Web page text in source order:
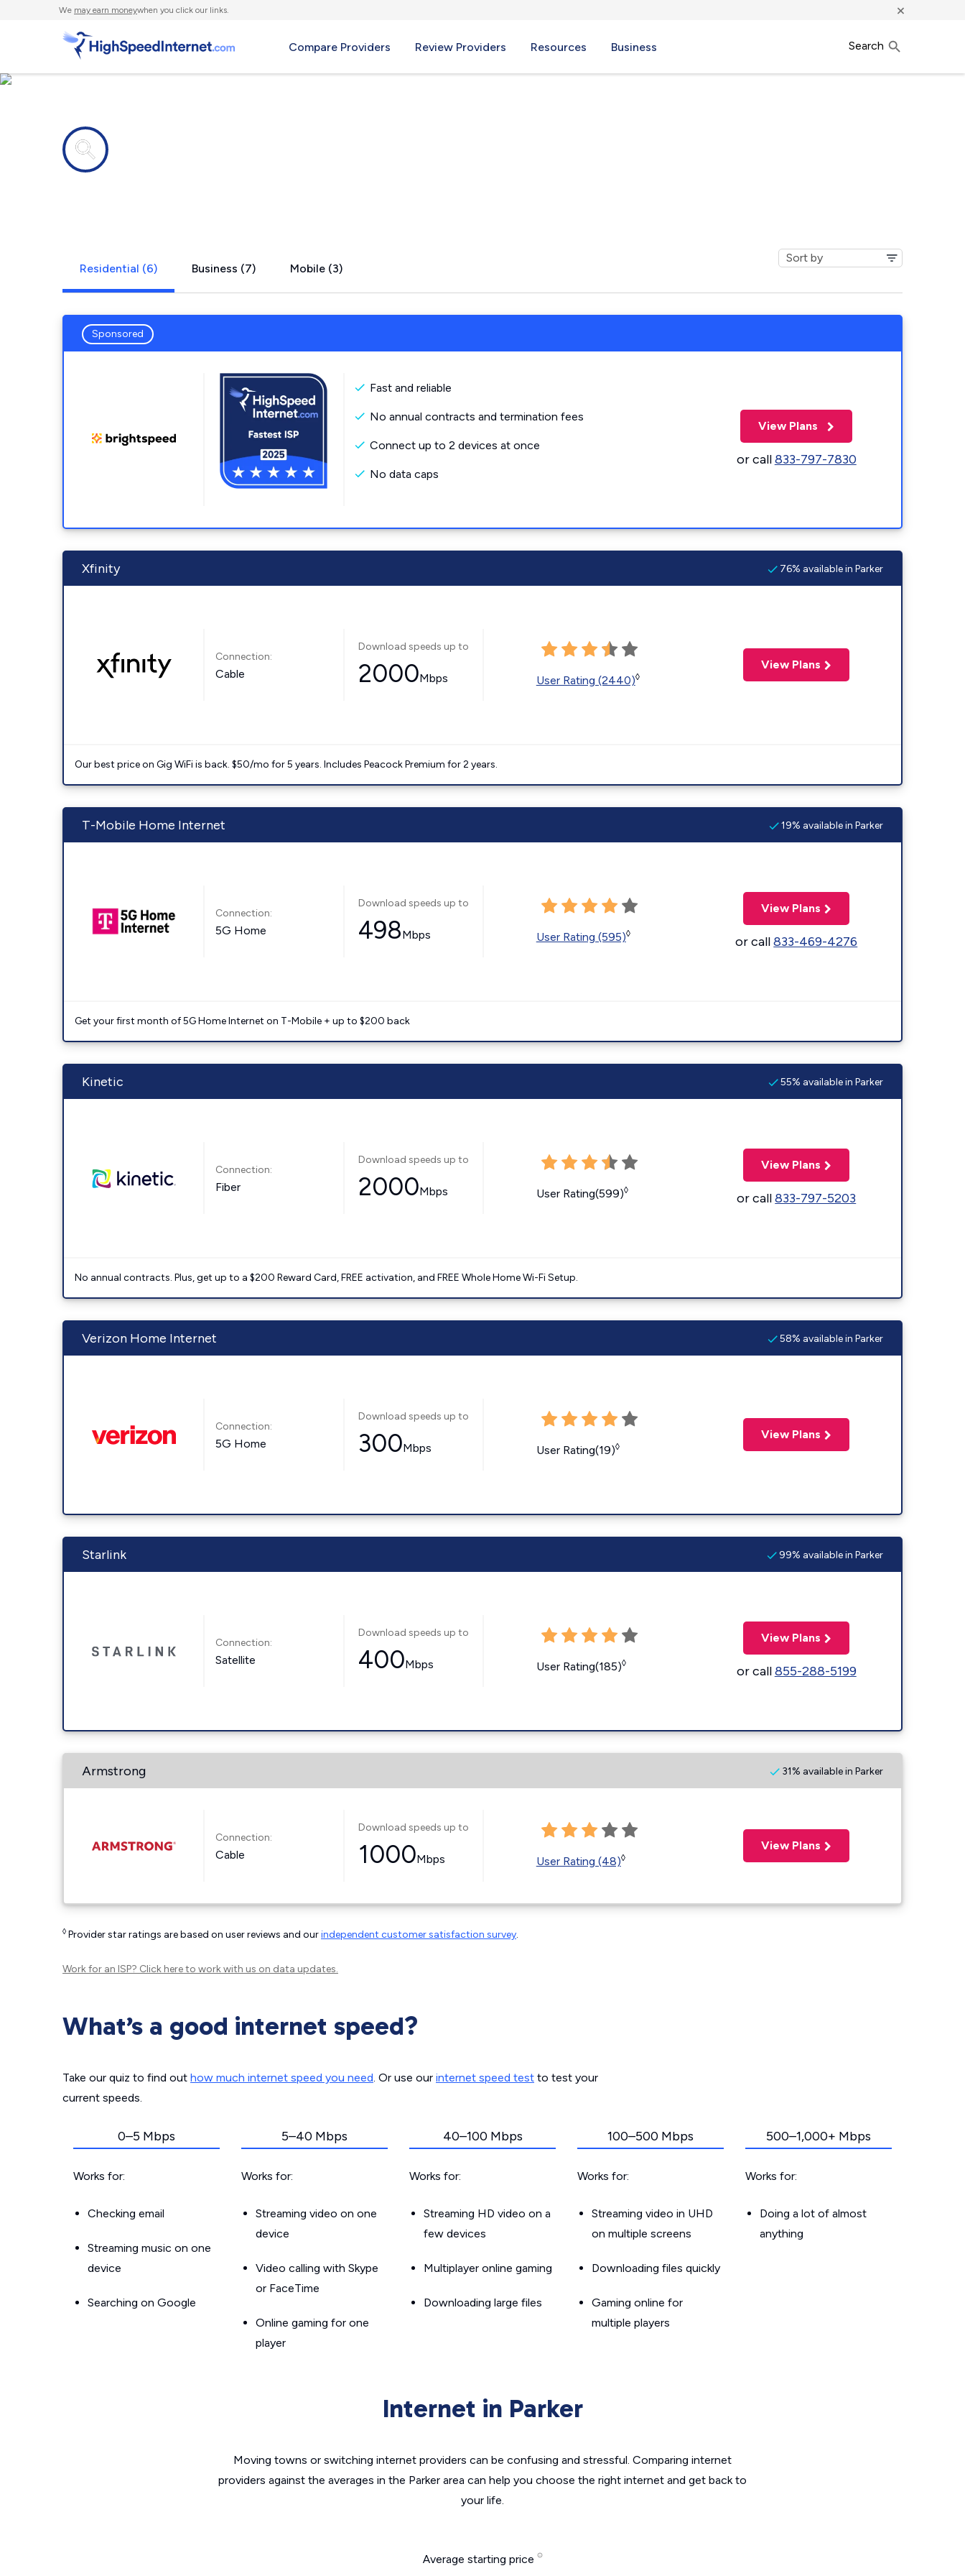
We may earn moneywhen you click our links. ×
Compare Providers Review Providers Resources Business Search
Residential (6) Business (7) Mobile (3)
Sponsored
Fast and reliable
No annual contracts and termination fees
Connect up to 2 devices at once
No data caps
View Plans
or call833-797-7830
Xfinity 76% available in Parker
Connection:
Cable
Download speeds up to
2000Mbps User Rating (2440)◊
View Plans
Our best price on Gig WiFi is back. $50/mo for 5 years. Includes Peacock Premium for 2 years.
T-Mobile Home Internet 19% available in Parker
Connection:
5G Home
Download speeds up to
498Mbps User Rating (595)◊
View Plans
or call833-469-4276
Get your first month of 5G Home Internet on T-Mobile + up to $200 back
Kinetic 55% available in Parker
Connection:
Fiber
Download speeds up to
2000Mbps User Rating(599)◊
View Plans
or call833-797-5203
No annual contracts. Plus, get up to a $200 Reward Card, FREE activation, and FREE Whole Home Wi-Fi Setup.
Verizon Home Internet 58% available in Parker
Connection:
5G Home
Download speeds up to
300Mbps User Rating(19)◊
View Plans
Starlink 99% available in Parker
Connection:
Satellite
Download speeds up to
400Mbps User Rating(185)◊
View Plans
or call855-288-5199
Armstrong 31% available in Parker
Connection:
Cable
Download speeds up to
1000Mbps User Rating (48)◊
View Plans
◊ Provider star ratings are based on user reviews and ourindependent customer satisfaction survey.
Work for an ISP? Click hereto work with us on data updates.
What’s a good internet speed?
Take our quiz to find out how much internet speed you need. Or use our internet speed test to test your
current speeds.
0–5 Mbps
Works for:
Checking email
Streaming music on one
device
Searching on Google
5–40 Mbps
Works for:
Streaming video on one
device
Video calling with Skype
or FaceTime
Online gaming for one
player
40–100 Mbps
Works for:
Streaming HD video on a
few devices
Multiplayer online gaming
Downloading large files
100–500 Mbps
Works for:
Streaming video in UHD
on multiple screens
Downloading files quickly
Gaming online for
multiple players
500–1,000+ Mbps
Works for:
Doing a lot of almost
anything
Internet in Parker
Moving towns or switching internet providers can be confusing and stressful. Comparing internet
providers against the averages in the Parker area can help you choose the right internet and get back to
your life.
Average starting price